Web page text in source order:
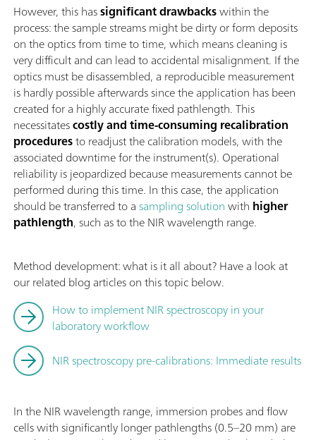
However, this hassignificant drawbackswithin the
process: the sample streams might be dirty or form deposits
on the optics from time to time, which means cleaning is
very difficult and can lead to accidental misalignment. If the
optics must be disassembled, a reproducible measurement
is hardly possible afterwards since the application has been
created for a highly accurate fixed pathlength. This
necessitatescostly and time-consuming recalibration
proceduresto readjust the calibration models, with the
associated downtime for the instrument(s). Operational
reliability is jeopardized because measurements cannot be
performed during this time. In this case, the application
should be transferred to asampling solutionwith higher
pathlength, such as to the NIR wavelength range.
Method development: what is it all about? Have a look at
our related blog articles on this topic below.
How to implement NIR spectroscopy in your
laboratory workflow
NIR spectroscopy pre-calibrations: Immediate results
In the NIR wavelength range, immersion probes and flow
cells with significantly longer pathlengths (0.5–20 mm) are